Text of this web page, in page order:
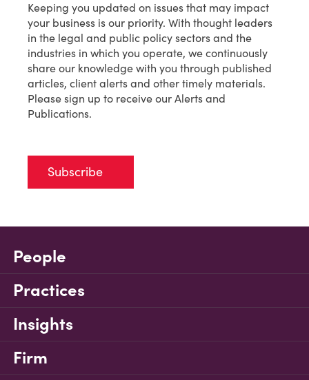
Keeping you updated on issues that may impact
your business is our priority. With thought leaders
in the legal and public policy sectors and the
industries in which you operate, we continuously
share our knowledge with you through published
articles, client alerts and other timely materials.
Please sign up to receive our Alerts and
Publications.
Subscribe
People
Practices
Insights
Firm